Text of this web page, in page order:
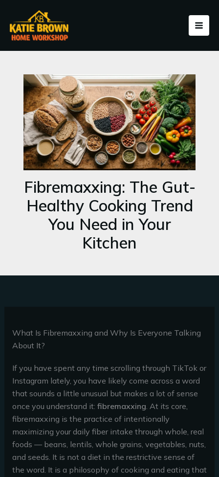
content
Fibremaxxing: The Gut-
Healthy Cooking Trend
You Need in Your
Kitchen
What Is Fibremaxxing and Why Is Everyone Talking
About It?
If you have spent any time scrolling through TikTok or
Instagram lately, you have likely come across a word
that sounds a little unusual but makes a lot of sense
once you understand it: fibremaxxing. At its core,
fibremaxxing is the practice of intentionally
maximizing your daily fiber intake through whole, real
foods — beans, lentils, whole grains, vegetables, nuts,
and seeds. It is not a diet in the restrictive sense of
the word. It is a philosophy of cooking and eating that